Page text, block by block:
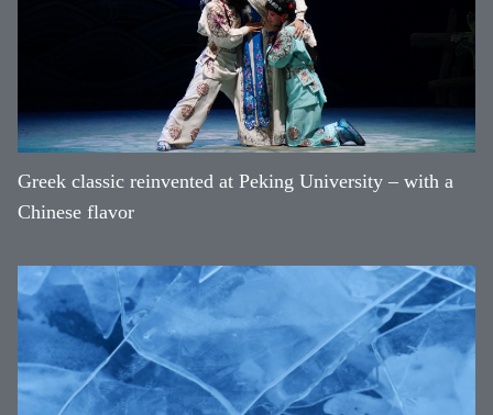
Greek classic reinvented at Peking University – with a
Chinese flavor